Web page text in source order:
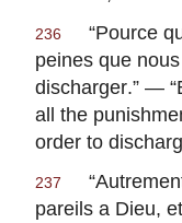
236 “Pource
peines que
discharger.” —
all the
order to
237 “
pareils a Dieu,